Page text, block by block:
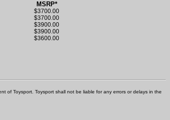
MSRP*
$3700.00
$3700.00
$3900.00
$3900.00
$3600.00
of Toysport. Toysport shall not be liable for any errors or delays in the